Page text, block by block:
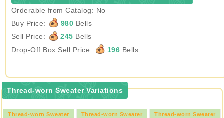
Orderable from Catalog: No
Buy Price:
980 Bells
Sell Price:
245 Bells
Drop-Off Box Sell Price:
196 Bells
Thread-worn Sweater Variations
Thread-worn Sweater
Thread-worn Sweater
Thread-worn Sweater